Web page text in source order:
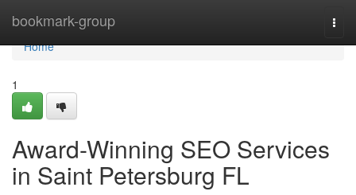
bookmark-group
Home
Home
1
Award-Winning SEO Services
in Saint Petersburg FL